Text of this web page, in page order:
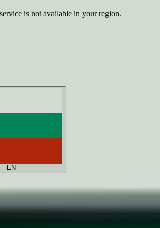
is not available in your region.
EN